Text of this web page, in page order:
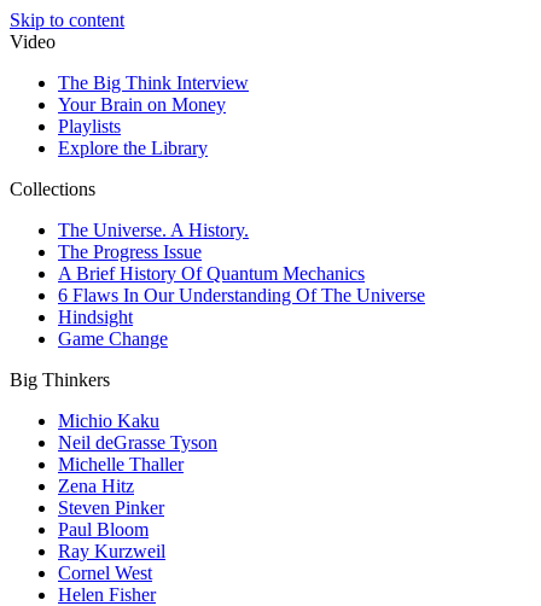
Skip to content
Video
The Big Think Interview
Your Brain on Money
Playlists
Explore the Library
Collections
The Universe. A History.
The Progress Issue
A Brief History Of Quantum Mechanics
6 Flaws In Our Understanding Of The Universe
Hindsight
Game Change
Big Thinkers
Michio Kaku
Neil deGrasse Tyson
Michelle Thaller
Zena Hitz
Steven Pinker
Paul Bloom
Ray Kurzweil
Cornel West
Helen Fisher